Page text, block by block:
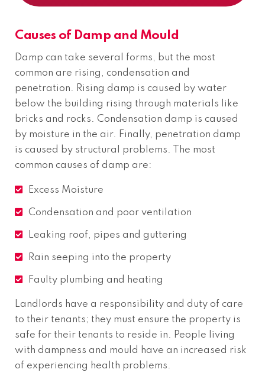
Causes of Damp and Mould
Damp can take several forms, but the most
common are rising, condensation and
penetration. Rising damp is caused by water
below the building rising through materials like
bricks and rocks. Condensation damp is caused
by moisture in the air. Finally, penetration damp
is caused by structural problems. The most
common causes of damp are:
Excess Moisture
Condensation and poor ventilation
Leaking roof, pipes and guttering
Rain seeping into the property
Faulty plumbing and heating
Landlords have a responsibility and duty of care
to their tenants; they must ensure the property is
safe for their tenants to reside in. People living
with dampness and mould have an increased risk
of experiencing health problems.